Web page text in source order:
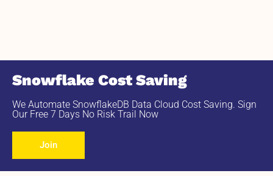
Snowflake Cost Saving
We Automate SnowflakeDB Data Cloud Cost Saving. Sign
Our Free 7 Days No Risk Trail Now
Join